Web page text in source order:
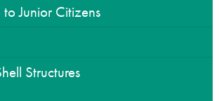
Junior Citizens
Structures